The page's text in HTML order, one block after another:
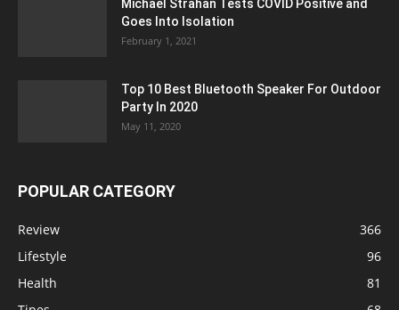
Michael Strahan Tests COVID Positive and
Goes Into Isolation
February 1, 2021
Top 10 Best Bluetooth Speaker For Outdoor
Party In 2020
May 11, 2020
POPULAR CATEGORY
Review
366
Lifestyle
96
Health
81